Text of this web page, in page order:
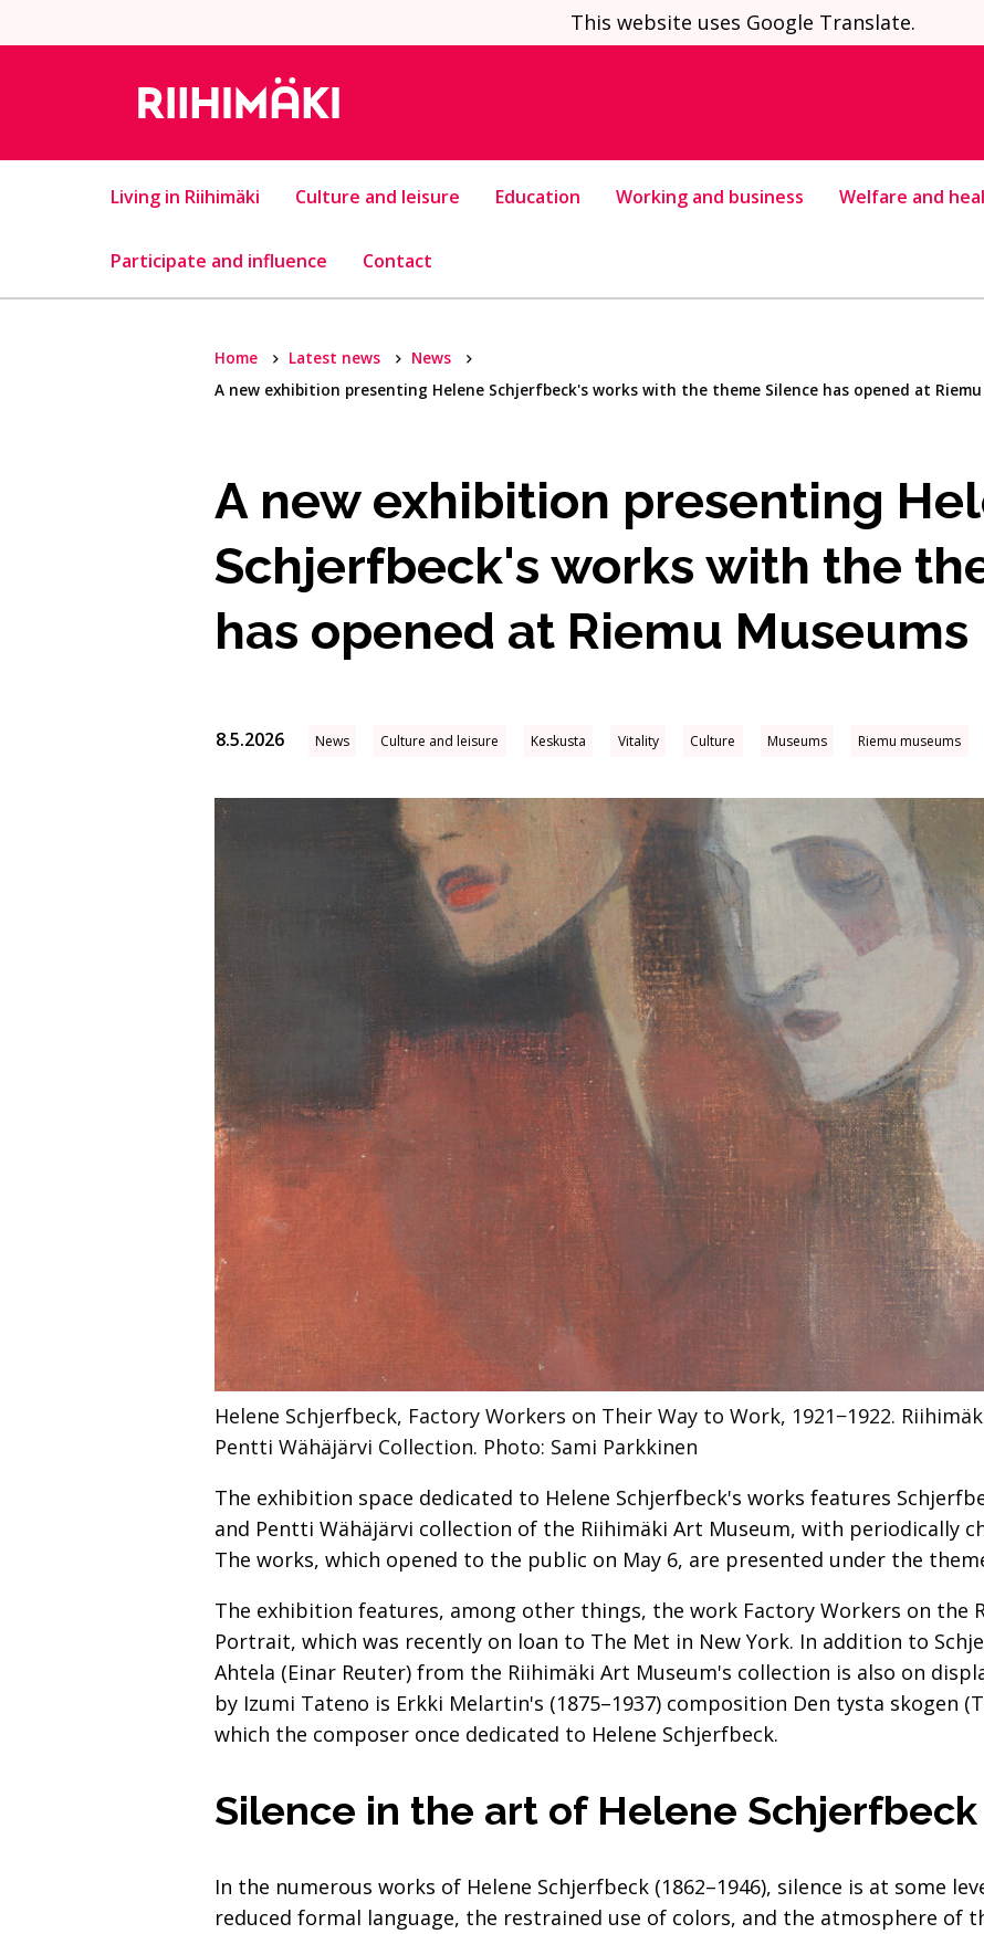
This website uses Google Translate.
Living in Riihimäki Culture and leisure Education Working and business Welfare and
Participate and influence Contact
Home Latest news
News
A new exhibition presenting Helene Schjerfbeck's works with the theme Silence has opened at Riemu
A new exhibition presenting
Schjerfbeck's works with the
has opened at Riemu Museums
8.5.2026 News Culture and leisure Keskusta Vitality Culture Museums Riemu museums
Helene Schjerfbeck, Factory Workers on Their Way to Work, 1921−1922.
Pentti Wähäjärvi Collection. Photo: Sami Parkkinen
The exhibition space dedicated to Helene Schjerfbeck's works features
and Pentti Wähäjärvi collection of the Riihimäki Art Museum, with periodically
The works, which opened to the public on May 6, are presented under the
The exhibition features, among other things, the work Factory Workers on the
Portrait, which was recently on loan to The Met in New York. In addition to
Ahtela (Einar Reuter) from the Riihimäki Art Museum's collection is also on
by Izumi Tateno is Erkki Melartin's (1875–1937) composition Den tysta skogen
which the composer once dedicated to Helene Schjerfbeck.
Silence in the art of Helene Schjerfbeck
In the numerous works of Helene Schjerfbeck (1862–1946), silence is at some
reduced formal language, the restrained use of colors, and the atmosphere of